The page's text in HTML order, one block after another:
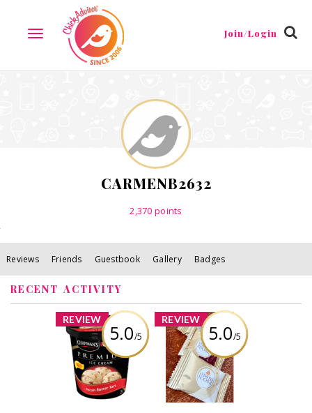
TOGGLE
NAVIGATION
Join/Login
Friends Guestbook
CARMENB2632
2,370 points
Reviews Friends Guestbook Gallery Badges
RECENT ACTIVITY
REVIEW
5.0/5
x
Chapman's
Premium Pecan
Butter Tart Ice
Cream
REVIEW
5.0/5
x
FERRERO
ROCHER®
Assorted
Hazelnut
Chocolate
Squares